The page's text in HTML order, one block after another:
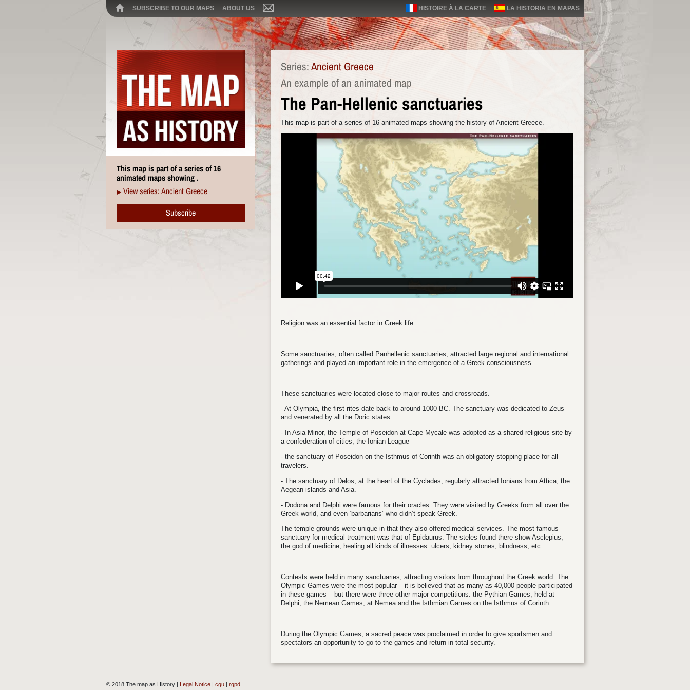
SUBSCRIBE TO OUR MAPS ABOUT US HISTOIRE À LA CARTE LA HISTORIA EN MAPAS
This map is part of a series of 16
animated maps showing .
▶ View series: Ancient Greece
Subscribe
Series: Ancient Greece
An example of an animated map
The Pan-Hellenic sanctuaries
This map is part of a series of 16 animated maps showing the history of Ancient Greece.
Religion was an essential factor in Greek life.
Some sanctuaries, often called Panhellenic sanctuaries, attracted large regional and international
gatherings and played an important role in the emergence of a Greek consciousness.
These sanctuaries were located close to major routes and crossroads.
- At Olympia, the first rites date back to around 1000 BC. The sanctuary was dedicated to Zeus
and venerated by all the Doric states.
- In Asia Minor, the Temple of Poseidon at Cape Mycale was adopted as a shared religious site by
a confederation of cities, the Ionian League
- the sanctuary of Poseidon on the Isthmus of Corinth was an obligatory stopping place for all
travelers.
- The sanctuary of Delos, at the heart of the Cyclades, regularly attracted Ionians from Attica, the
Aegean islands and Asia.
- Dodona and Delphi were famous for their oracles. They were visited by Greeks from all over the
Greek world, and even ‘barbarians’ who didn’t speak Greek.
The temple grounds were unique in that they also offered medical services. The most famous
sanctuary for medical treatment was that of Epidaurus. The steles found there show Asclepius,
the god of medicine, healing all kinds of illnesses: ulcers, kidney stones, blindness, etc.
Contests were held in many sanctuaries, attracting visitors from throughout the Greek world. The
Olympic Games were the most popular – it is believed that as many as 40,000 people participated
in these games – but there were three other major competitions: the Pythian Games, held at
Delphi, the Nemean Games, at Nemea and the Isthmian Games on the Isthmus of Corinth.
During the Olympic Games, a sacred peace was proclaimed in order to give sportsmen and
spectators an opportunity to go to the games and return in total security.
© 2018 The map as History | Legal Notice cgu rgpd